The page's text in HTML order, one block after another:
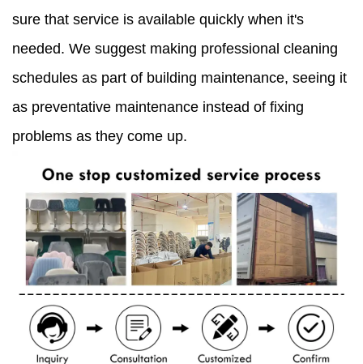
sure that service is available quickly when it's
needed. We suggest making professional cleaning
schedules as part of building maintenance, seeing it
as preventative maintenance instead of fixing
problems as they come up.